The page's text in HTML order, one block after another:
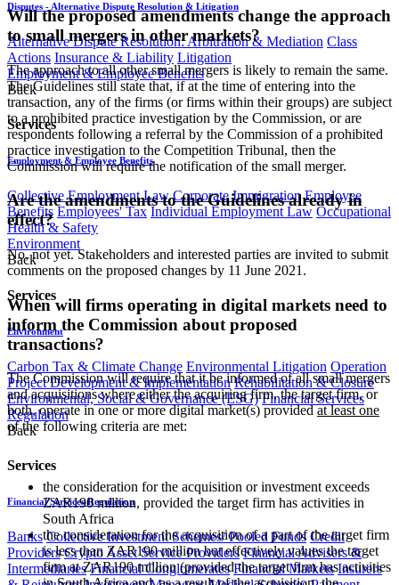
Disputes - Alternative Dispute Resolution & Litigation
Alternative Dispute Resolution: Arbitration & Mediation Class
Actions Insurance & Liability Litigation
Employment & Employee Benefits
Back
Services
Employment & Employee Benefits
Collective Employment Law Corporate Immigration Employee
Benefits Employees' Tax Individual Employment Law Occupational
Health & Safety
Environment
Back
Services
Environment
Carbon Tax & Climate Change Environmental Litigation Operation
Project Development & Implementation Rehabilitation & Closure
Environmental, Social & Governance (ESG) Financial Services
Regulation
Back
Services
Financial Services Regulation
Banks Collective Investment Schemes/ Pooled Funds Credit
Providers Crypto Asset Service Providers Financial Advisers &
Intermediaries Financial Conglomerates Financial Markets Insurers
Will the proposed amendments change the approach
to small mergers in other markets?
The approach to all other small mergers is likely to remain the same.
The Guidelines still state that, if at the time of entering into the
transaction, any of the firms (or firms within their groups) are subject
to a prohibited practice investigation by the Commission, or are
respondents following a referral by the Commission of a prohibited
practice investigation to the Competition Tribunal, then the
Commission will require the notification of the small merger.
Are the amendments to the Guidelines already in
effect?
No, not yet. Stakeholders and interested parties are invited to submit
comments on the proposed changes by 11 June 2021.
When will firms operating in digital markets need to
inform the Commission about proposed
transactions?
The Commission will require that it be informed of all small mergers
and acquisitions where either the acquiring firm, the target firm, or
both, operate in one or more digital market(s) provided at least one
of the following criteria are met:
the consideration for the acquisition or investment exceeds
ZAR190 million, provided the target firm has activities in
South Africa
the consideration for the acquisition of a part of the target firm
is less than ZAR190 million but effectively values the target
firm at ZAR190 million (provided the target firm has activities